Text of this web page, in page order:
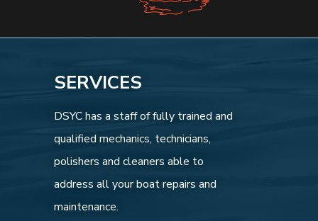
SERVICES
DSYC has a staff of fully trained and
qualified mechanics, technicians,
polishers and cleaners able to
address all your boat repairs and
maintenance.